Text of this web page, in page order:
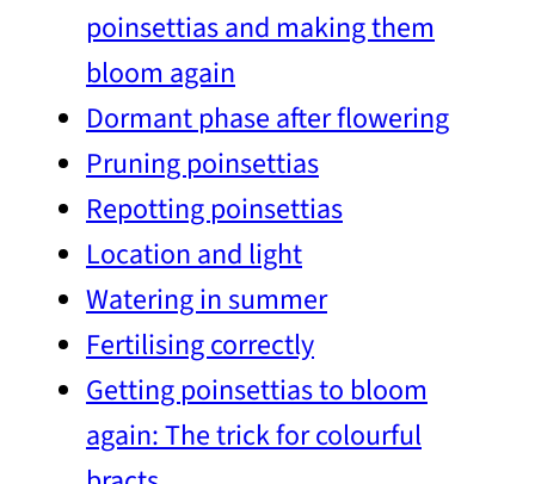
poinsettias and making them
bloom again
Dormant phase after flowering
Pruning poinsettias
Repotting poinsettias
Location and light
Watering in summer
Fertilising correctly
Getting poinsettias to bloom
again: The trick for colourful